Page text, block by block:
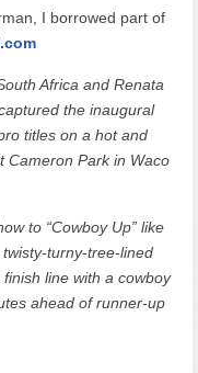
I borrowed part of
Africa and Renata
the inaugural
titles on a hot and
Cameron Park in Waco
to “Cowboy Up” like
turny-tree-lined
line with a cowboy
ahead of runner-up